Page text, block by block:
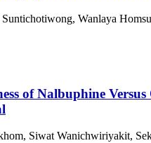
Wanlaya
of Nalbuphine
Siwat Wanichwiriyakit,